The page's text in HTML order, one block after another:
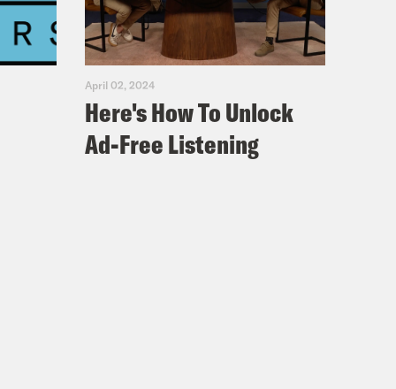
it was a series of just coming
April 02, 2024
Here's How To Unlock
Ad-Free Listening